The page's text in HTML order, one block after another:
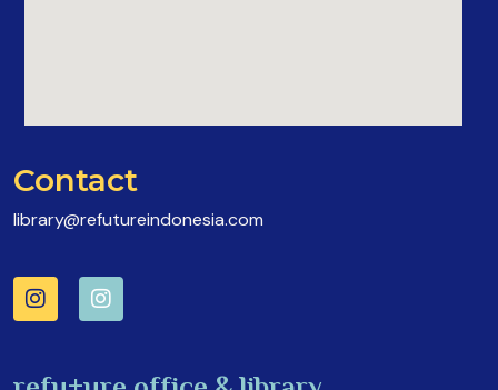
Contact
library@refutureindonesia.com